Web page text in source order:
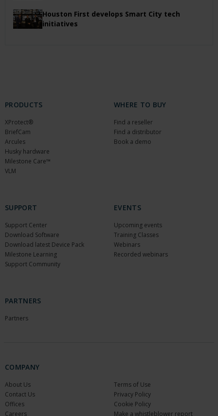
Houston First develops Smart City tech
initiatives
PRODUCTS
XProtect®
BriefCam
Arcules
Husky hardware
Milestone Care™
VLM
WHERE TO BUY
Find a reseller
Find a distributor
Book a demo
SUPPORT
Support Center
Download Software
Download latest Device Pack
Milestone Learning
Support Community
EVENTS
Upcoming events
Training Classes
Webinars
Recorded webinars
PARTNERS
Partners
COMPANY
About Us
Contact Us
Offices
Careers
Terms of Use
Privacy Policy
Cookie Policy
Make a whistleblower report